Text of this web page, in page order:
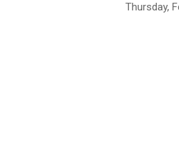
Thursday,